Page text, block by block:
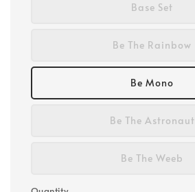
Base Set
Be The Rainbow
Be Mono
Be The Astronaut
Be The Weeb